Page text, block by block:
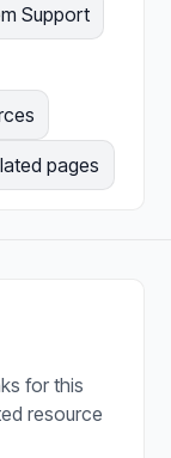
Support
pages
for this
resource